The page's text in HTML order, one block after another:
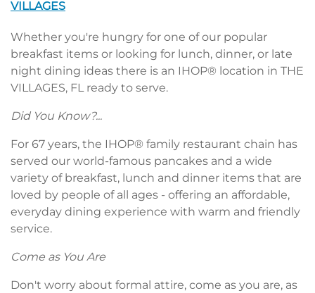
VILLAGES
Whether you're hungry for one of our popular
breakfast items or looking for lunch, dinner, or late
night dining ideas there is an IHOP® location in THE
VILLAGES, FL ready to serve.
Did You Know?...
For 67 years, the IHOP® family restaurant chain has
served our world-famous pancakes and a wide
variety of breakfast, lunch and dinner items that are
loved by people of all ages - offering an affordable,
everyday dining experience with warm and friendly
service.
Come as You Are
Don't worry about formal attire, come as you are, as